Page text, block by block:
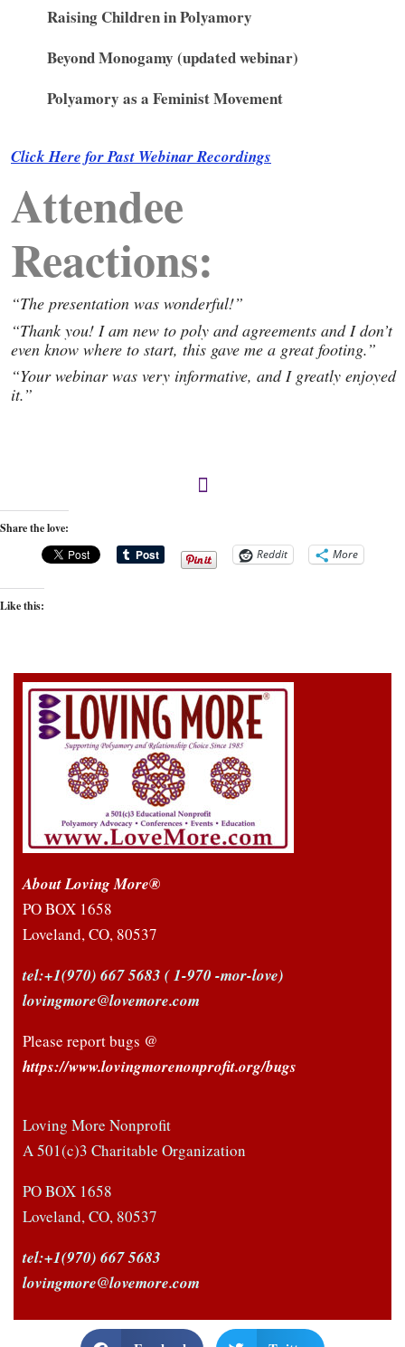
Raising Children in Polyamory
Beyond Monogamy (updated webinar)
Polyamory as a Feminist Movement
Click Here for Past Webinar Recordings
Attendee
Reactions:
“The presentation was wonderful!”
“Thank you! I am new to poly and agreements and I don’t
even know where to start, this gave me a great footing.”
“Your webinar was very informative, and I greatly enjoyed
it.”
New to Polyamory?
stay informed
upcoming events
Share the love:
Reddit
More
Like this:
About Loving More®
PO BOX 1658
Loveland, CO, 80537
tel:+1(970) 667 5683 ( 1-970 -mor-love)
lovingmore@lovemore.com
Please report bugs @
https://www.lovingmorenonprofit.org/bugs
Loving More Nonprofit
A 501(c)3 Charitable Organization
PO BOX 1658
Loveland, CO, 80537
tel:+1(970) 667 5683
lovingmore@lovemore.com